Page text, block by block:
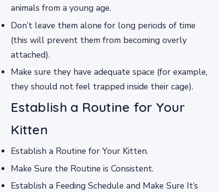
animals from a young age.
Don’t leave them alone for long periods of time
(this will prevent them from becoming overly
attached).
Make sure they have adequate space (for example,
they should not feel trapped inside their cage).
Establish a Routine for Your
Kitten
Establish a Routine for Your Kitten.
Make Sure the Routine is Consistent.
Establish a Feeding Schedule and Make Sure It’s